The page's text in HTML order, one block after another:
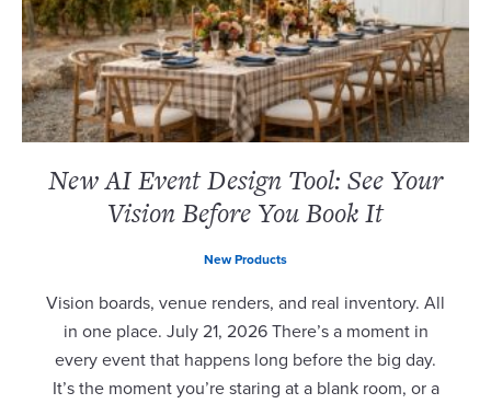
New AI Event Design Tool: See Your
Vision Before You Book It
New Products
Vision boards, venue renders, and real inventory. All
in one place. July 21, 2026 There’s a moment in
every event that happens long before the big day.
It’s the moment you’re staring at a blank room, or a